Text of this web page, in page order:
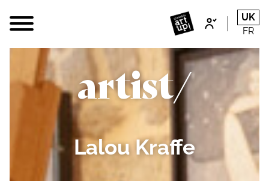
UK
FR
artist/
Lalou Kraffe